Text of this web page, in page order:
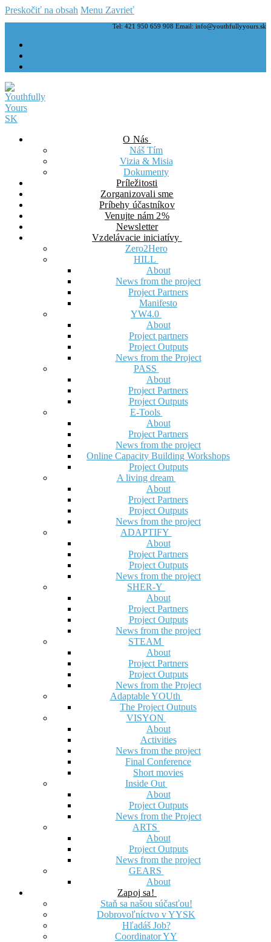
Preskočiť na obsah Menu Zavrieť
Tel: 421 950 659 908 Email: info@youthfullyyours.sk
O Nás
Náš Tím
Vizia & Misia
Dokumenty
Príležitosti
Zorganizovali sme
Príbehy účastníkov
Venujte nám 2%
Newsletter
Vzdelávacie iniciatívy
Zero2Hero
HILL
About
News from the project
Project Partners
Manifesto
YW4.0
About
Project partners
Project Outputs
News from the Project
PASS
About
Project Partners
Project Outputs
E-Tools
About
Project Partners
News from the project
Online Capacity Building Workshops
Project Outputs
A living dream
About
Project Partners
Project Outputs
News from the project
ADAPTIFY
About
Project Partners
Project Outputs
News from the project
SHER-Y
About
Project Partners
Project Outputs
News from the project
STEAM
About
Project Partners
Project Outputs
News from the Project
Adaptable YOUth
The Project Outputs
VISYON
About
Activities
News from the project
Final Conference
Short movies
Inside Out
About
Project Outputs
News from the Project
ARTS
About
Project Outputs
News from the project
GEARS
About
Zapoj sa!
Staň sa našou súčasťou!
Dobrovoľníctvo v YYSK
Hľadáš Job?
Coordinator YY